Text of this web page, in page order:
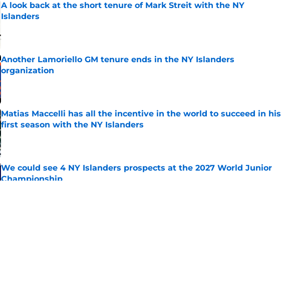
A look back at the short tenure of Mark Streit with the NY
Islanders
Another Lamoriello GM tenure ends in the NY Islanders
organization
Published by on Invalid Date
Matias Maccelli has all the incentive in the world to succeed in his
first season with the NY Islanders
Published by on Invalid Date
We could see 4 NY Islanders prospects at the 2027 World Junior
Championship